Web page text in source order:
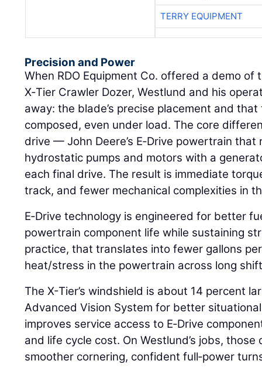
TERRY EQUIPMENT
Precision and Power
When RDO Equipment Co. offered a demo of
X‑Tier Crawler Dozer, Westlund and his
away: the blade’s precise placement and
composed, even under load. The core
drive — John Deere’s E‑Drive powertrain
hydrostatic pumps and motors with a
each final drive. The result is immediate
track, and fewer mechanical complexities in
E‑Drive technology is engineered for better
powertrain component life while sustaining
practice, that translates into fewer gallons
heat/stress in the powertrain across long
The X-Tier’s windshield is about 14 percent
Advanced Vision System for better
improves service access to E‑Drive
and life cycle cost. On Westlund’s jobs,
smoother cornering, confident full‑power